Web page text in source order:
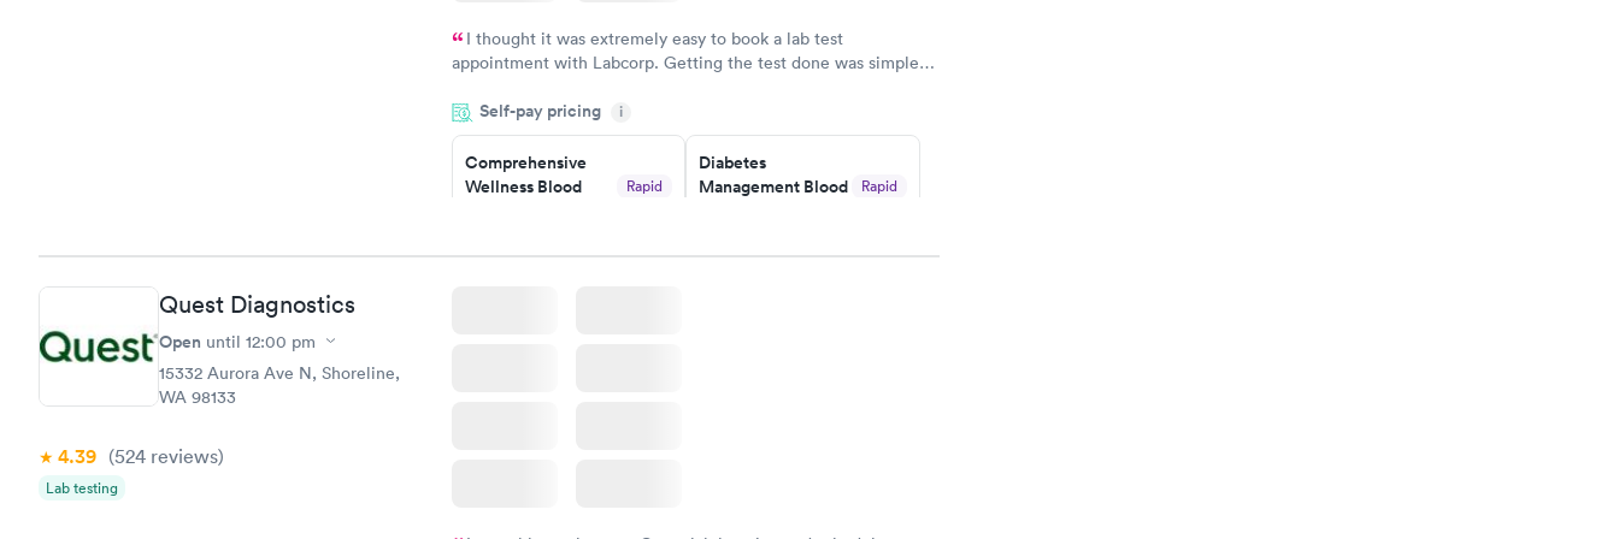
I thought it was extremely easy to book a lab test
appointment with Labcorp. Getting the test done was simple
something so user friendly.
Self-pay pricing i
Comprehensive
Wellness Blood
Rapid
Book now
Diabetes
Management Blood
Rapid
Book now
Quest Diagnostics
Open until 12:00 pm
15332 Aurora Ave N, Shoreline,
WA 98133
4.39 (524 reviews)
Lab testing